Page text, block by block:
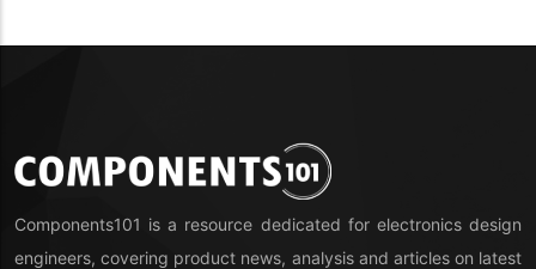
Components101 is a resource dedicated for electronics design
engineers, covering product news, analysis and articles on latest